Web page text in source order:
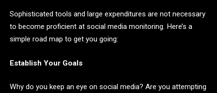
Sophisticated tools and large expenditures are not necessary
to become proficient at social media monitoring. Here’s a
simple road map to get you going:
Establish Your Goals
Why do you keep an eye on social media? Are you attempting